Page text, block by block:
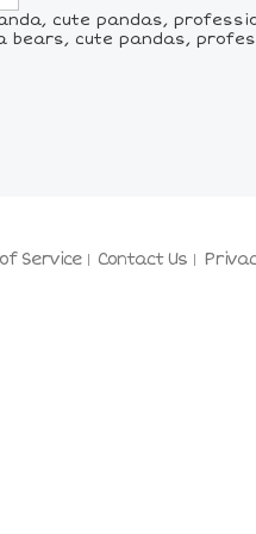
cute pandas,
bears, cute pandas,
Service Contact Us